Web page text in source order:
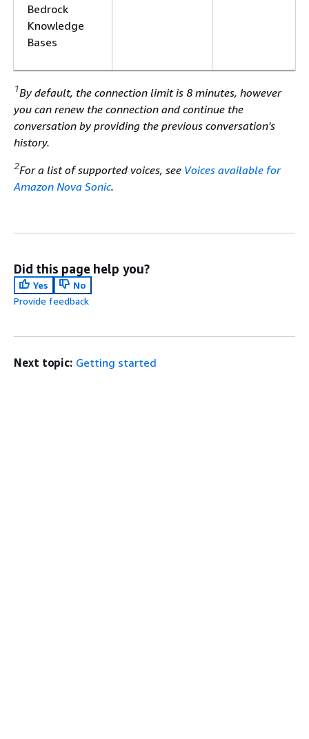
Bedrock
Knowledge
Bases
1By default, the connection limit is 8 minutes, however
you can renew the connection and continue the
conversation by providing the previous conversation's
history.
2For a list of supported voices, see Voices available for
Amazon Nova Sonic.
Did this page help you?
Yes
No
Provide feedback
Next topic: Getting started